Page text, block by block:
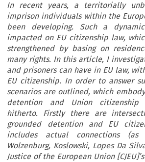
In recent years, a territorially
imprison individuals within the
been developing. Such a
impacted on EU citizenship law,
strengthened by basing on
many rights. In this article, I
and prisoners can have in EU law,
EU citizenship. In order to answer
scenarios are outlined, which
detention and Union citizenship
hitherto. Firstly there are
grounded detention and EU
includes actual connections
Wolzenburg, Koslowski, Lopes Da
Justice of the European Union